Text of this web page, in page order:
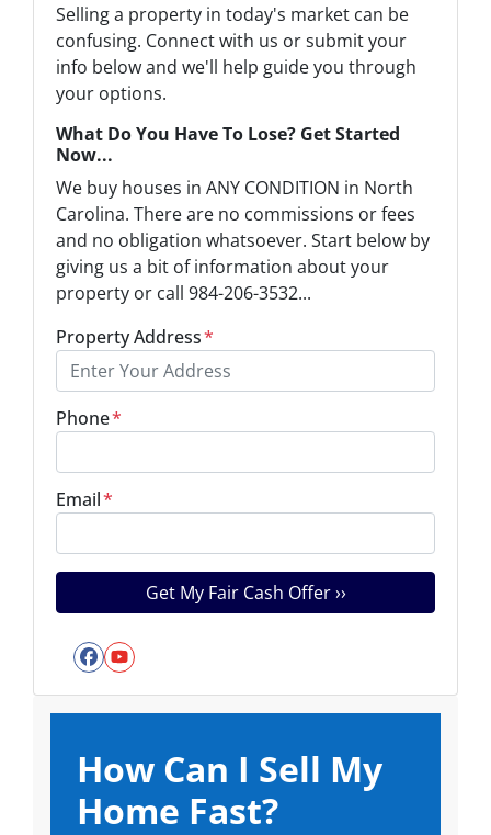
Selling a property in today's market can be
confusing. Connect with us or submit your
info below and we'll help guide you through
your options.
What Do You Have To Lose? Get Started
Now...
We buy houses in ANY CONDITION in North
Carolina. There are no commissions or fees
and no obligation whatsoever. Start below by
giving us a bit of information about your
property or call 984-206-3532...
Property Address*
Phone*
Email*
Facebook
YouTube
How Can I Sell My
Home Fast?